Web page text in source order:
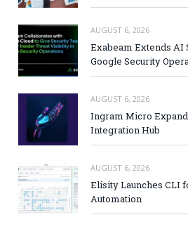
AUGUST 6, 2026
Exabeam Extends AI
Google Security
AUGUST 6, 2026
Ingram Micro
Integration Hub
AUGUST 6, 2026
Elisity Launches CLI
Automation